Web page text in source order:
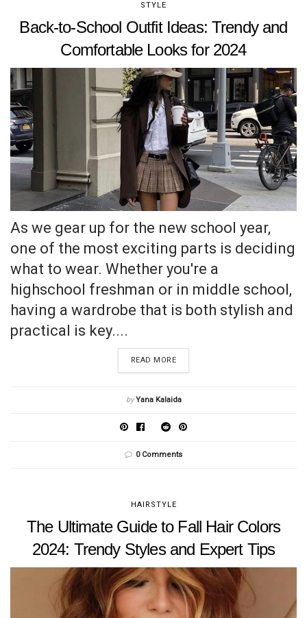
STYLE
Back-to-School Outfit Ideas: Trendy and
Comfortable Looks for 2024
As we gear up for the new school year,
one of the most exciting parts is deciding
what to wear. Whether you're a
highschool freshman or in middle school,
having a wardrobe that is both stylish and
practical is key....
READ MORE
by Yana Kalaida
0 Comments
HAIRSTYLE
The Ultimate Guide to Fall Hair Colors
2024: Trendy Styles and Expert Tips